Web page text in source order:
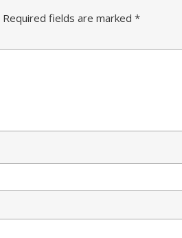
Required fields are marked *